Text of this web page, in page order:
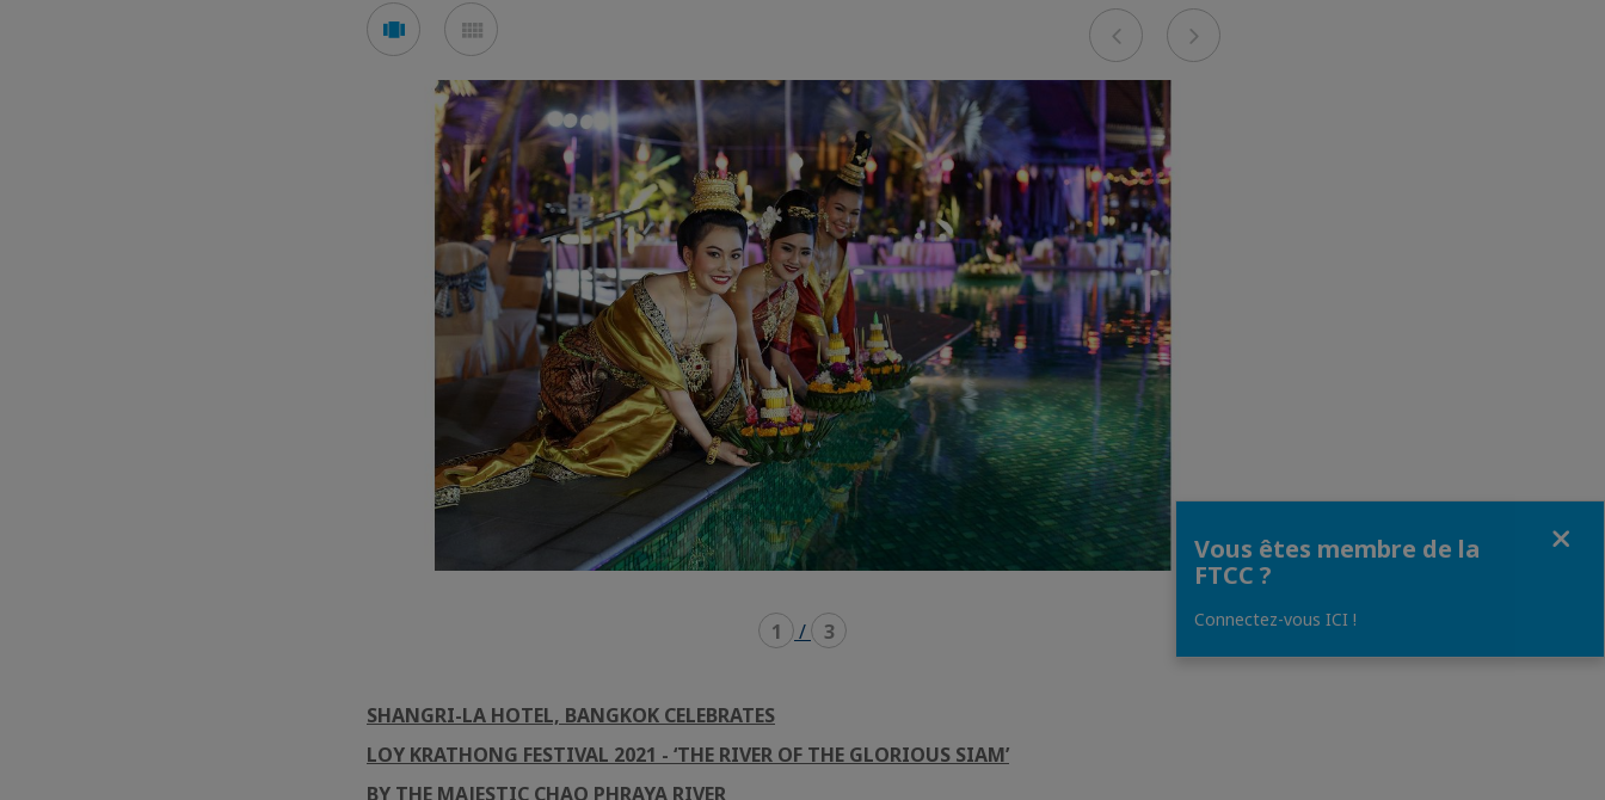
Voir
en
carousel
en
mosaïque
Previous
1 / 3
SHANGRI-LA HOTEL, BANGKOK CELEBRATES
LOY KRATHONG FESTIVAL 2021 - ‘THE RIVER OF THE GLORIOUS SIAM’
BY THE MAJESTIC CHAO PHRAYA RIVER
Vous êtes membre de la
FTCC ?
Connectez-vous ICI !